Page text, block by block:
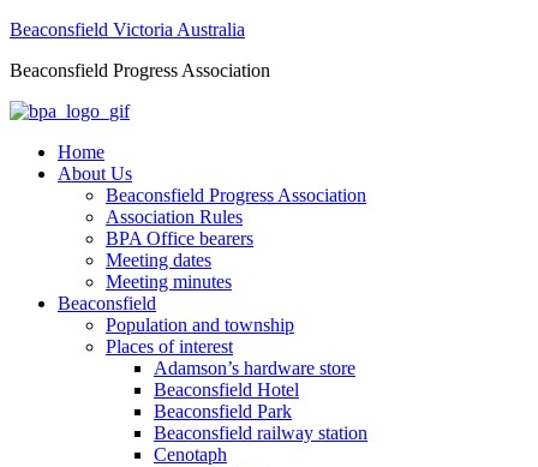
Beaconsfield Victoria Australia
Beaconsfield Progress Association
Home
About Us
Beaconsfield Progress Association
Association Rules
BPA Office bearers
Meeting dates
Meeting minutes
Beaconsfield
Population and township
Places of interest
Adamson’s hardware store
Beaconsfield Hotel
Beaconsfield Park
Beaconsfield railway station
Cenotaph